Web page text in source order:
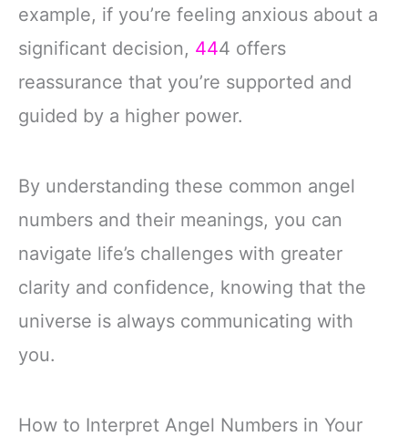
example, if you’re feeling anxious about a
significant decision, 444 offers
reassurance that you’re supported and
guided by a higher power.
By understanding these common angel
numbers and their meanings, you can
navigate life’s challenges with greater
clarity and confidence, knowing that the
universe is always communicating with
you.
How to Interpret Angel Numbers in Your